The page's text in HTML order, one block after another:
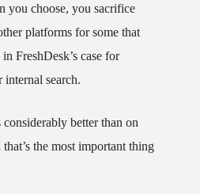
you choose, you sacrifice
platforms for some that
FreshDesk’s case for
internal search.
better than on
the most important thing